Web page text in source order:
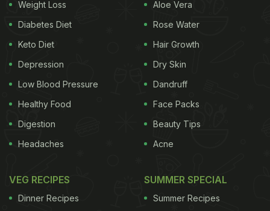
For the uninitiated, litti chokha is a traditional dish
from Bihar and neighbouring regions, comprising
roasted wheat flour balls stuffed with a spicy
mixture of gram flour and spices, served alongside
mashed vegetables like brinjal, potatoes, and
tomatoes. Its smoky flavour and rustic preparation
make it a cherished street food delicacy.
Weight Loss
Diabetes Diet
Keto Diet
Depression
Low Blood Pressure
Healthy Food
Digestion
Headaches
Aloe Vera
Rose Water
Hair Growth
Dry Skin
Dandruff
Face Packs
Beauty Tips
Acne
VEG RECIPES
Dinner Recipes
SUMMER SPECIAL
Summer Recipes